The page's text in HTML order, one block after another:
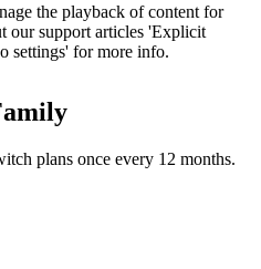
the playback of content for
our support articles 'Explicit
settings' for more info.
plans once every 12 months.